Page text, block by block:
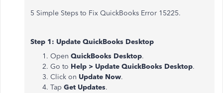
5 Simple Steps to Fix QuickBooks Error 15225.
Step 1: Update QuickBooks Desktop
Open QuickBooks Desktop.
Go to Help > Update QuickBooks Desktop.
Click on Update Now.
Tap Get Updates.